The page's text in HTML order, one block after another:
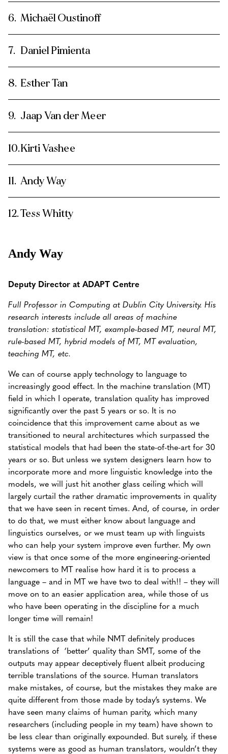
Michaël Oustinoff
Daniel Pimienta
Esther Tan
Jaap Van der Meer
Kirti Vashee
Andy Way
Tess Whitty
Andy Way
Deputy Director at ADAPT Centre
Full Professor in Computing at Dublin City University. His
research interests include all areas of machine
translation: statistical MT, example-based MT, neural MT,
rule-based MT, hybrid models of MT, MT evaluation,
teaching MT, etc.
We can of course apply technology to language to
increasingly good effect. In the machine translation (MT)
field in which I operate, translation quality has improved
significantly over the past 5 years or so. It is no
coincidence that this improvement came about as we
transitioned to neural architectures which surpassed the
statistical models that had been the state-of-the-art for 30
years or so. But unless we system designers learn how to
incorporate more and more linguistic knowledge into the
models, we will just hit another glass ceiling which will
largely curtail the rather dramatic improvements in quality
that we have seen in recent times. And, of course, in order
to do that, we must either know about language and
linguistics ourselves, or we must team up with linguists
who can help your system improve even further. My own
view is that once some of the more engineering-oriented
newcomers to MT realise how hard it is to process a
language – and in MT we have two to deal with!! – they will
move on to an easier application area, while those of us
who have been operating in the discipline for a much
longer time will remain!
It is still the case that while NMT definitely produces
translations of ‘better’ quality than SMT, some of the
outputs may appear deceptively fluent albeit producing
terrible translations of the source. Human translators
make mistakes, of course, but the mistakes they make are
quite different from those made by today’s systems. We
have seen many claims of human parity, which many
researchers (including people in my team) have shown to
be less clear than originally expounded. But surely, if these
systems were as good as human translators, wouldn’t they